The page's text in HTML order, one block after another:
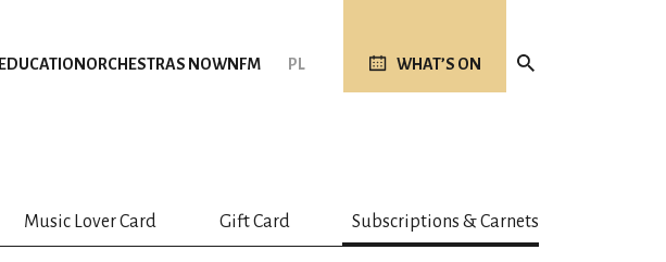
EDUCATION ORCHESTRAS NOWNFM PL WHAT’S ON
Music Lover Card Gift Card Subscriptions & Carnets